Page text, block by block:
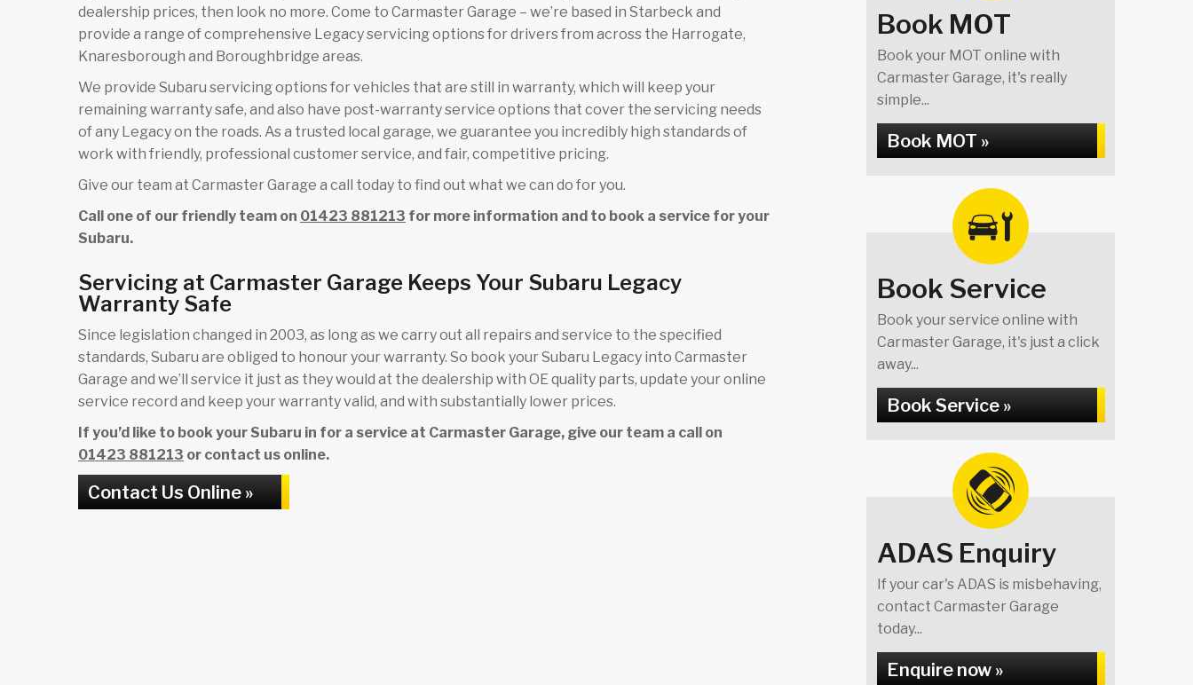
dealership prices, then look no more. Come to Carmaster Garage – we’re based in Starbeck and
provide a range of comprehensive Legacy servicing options for drivers from across the Harrogate,
Knaresborough and Boroughbridge areas.
We provide Subaru servicing options for vehicles that are still in warranty, which will keep your
remaining warranty safe, and also have post-warranty service options that cover the servicing needs
of any Legacy on the roads. As a trusted local garage, we guarantee you incredibly high standards of
work with friendly, professional customer service, and fair, competitive pricing.
Give our team at Carmaster Garage a call today to find out what we can do for you.
Call one of our friendly team on 01423 881213 for more information and to book a service for your
Subaru.
Servicing at Carmaster Garage Keeps Your Subaru Legacy
Warranty Safe
Since legislation changed in 2003, as long as we carry out all repairs and service to the specified
standards, Subaru are obliged to honour your warranty. So book your Subaru Legacy into Carmaster
Garage and we’ll service it just as they would at the dealership with OE quality parts, update your online
service record and keep your warranty valid, and with substantially lower prices.
If you’d like to book your Subaru in for a service at Carmaster Garage, give our team a call on
01423 881213 or contact us online.
Contact Us Online »
Book MOT
Book your MOT online with
Carmaster Garage, it's really
simple...
Book MOT »
Book Service
Book your service online with
Carmaster Garage, it's just a click
away...
Book Service »
ADAS Enquiry
If your car's ADAS is misbehaving,
contact Carmaster Garage
today...
Enquire now »